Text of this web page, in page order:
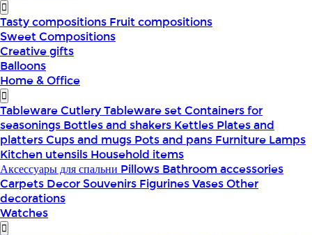
Tasty compositions Fruit compositions
Sweet Compositions
Creative gifts
Balloons
Home & Office
TablewareCutleryTableware setContainers for
seasonings Bottles and shakers Kettles Plates and
plattersCups and mugs Pots and pans Furniture Lamps
Kitchen utensils Household items
Аксессуары для спальни Pillows Bathroom accessories
Carpets DecorSouvenirs FigurinesVasesOther
decorations
Watches